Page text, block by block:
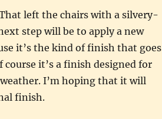
left the chairs with a silvery-
step will be to apply a new
it’s the kind of finish that goes
it’s a finish designed for
I’m hoping that it will
finish.